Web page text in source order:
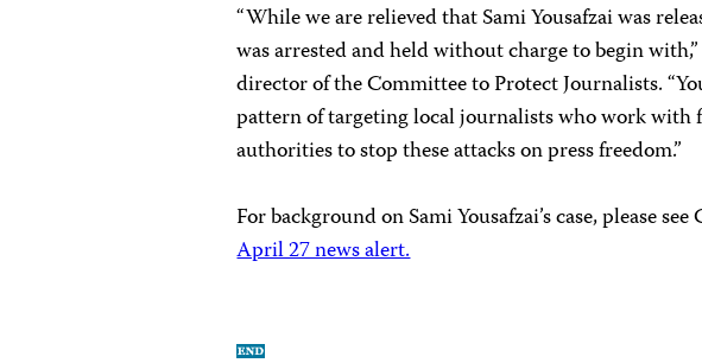
“While we are relieved that Sami Yousafzai was
was arrested and held without charge to begin
director of the Committee to Protect Journalists.
pattern of targeting local journalists who work with
authorities to stop these attacks on press freedom.”
For background on Sami Yousafzai’s case, please see
April 27 news alert.